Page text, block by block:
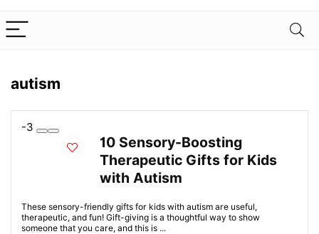
autism
-3
10 Sensory-Boosting
Therapeutic Gifts for Kids
with Autism
These sensory-friendly gifts for kids with autism are useful,
therapeutic, and fun! Gift-giving is a thoughtful way to show
someone that you care, and this is ...